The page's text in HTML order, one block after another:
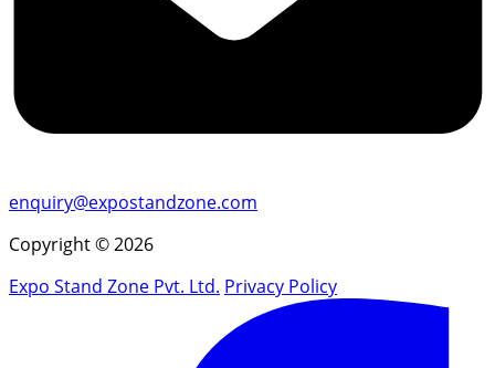
enquiry@expostandzone.com
Copyright © 2026
Expo Stand Zone Pvt. Ltd. Privacy Policy